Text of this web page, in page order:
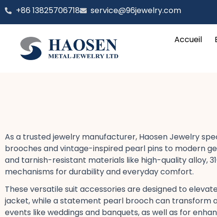
Aller
au
‪+86 13825706718 service@96jewelry.com
Accueil
As a trusted jewelry manufacturer, Haosen Jewelry
brooches​ and vintage-inspired pearl pins​ to modern
and tarnish-resistant​ materials like high-quality alloy,
mechanisms for durability and everyday comfort​.
These versatile suit accessories​ are designed to
jacket, while a statement pearl brooch​ can transform
events​ like weddings​ and banquets, as well as for